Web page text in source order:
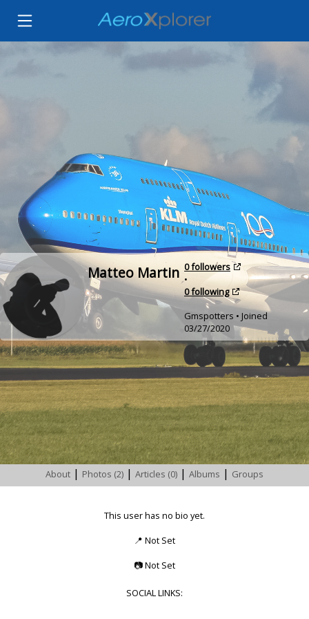
Matteo Martin 0 followers
•
0 following
Gmspotters • Joined
03/27/2020
About | Photos (2) | Articles (0) | Albums | Groups
This user has no bio yet.
📍 Not Set
📷Not Set
SOCIAL LINKS: